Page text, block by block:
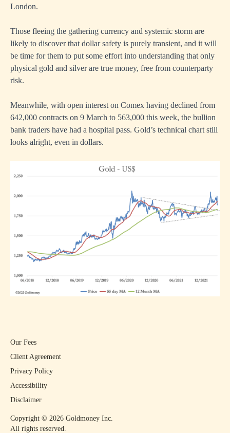
London.
Those fleeing the gathering currency and systemic storm are
likely to discover that dollar safety is purely transient, and it will
be time for them to put some effort into understanding that only
physical gold and silver are true money, free from counterparty
risk.
Meanwhile, with open interest on Comex having declined from
642,000 contracts on 9 March to 563,000 this week, the bullion
bank traders have had a hospital pass. Gold’s technical chart still
looks alright, even in dollars.
Copyright © 2026 Goldmoney Inc.
All rights reserved.
Our Fees
Client Agreement
Privacy Policy
Accessibility
Disclaimer